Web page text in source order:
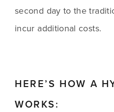
second day to the
incur additional costs.
HERE’S HOW A
WORKS: